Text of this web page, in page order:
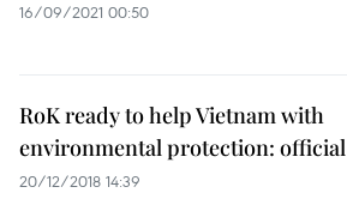
16/09/2021 00:50
RoK ready to help Vietnam with
environmental protection: official
20/12/2018 14:39